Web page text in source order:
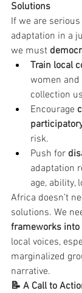
Solutions
If we are
adaptation in a
we must
Train local
women and
collection
Encourage
risk.
Push for
adaptation
age, ability,
Africa doesn’t
solutions. We
frameworks
local voices,
marginalized
narrative.
📝 A Call to